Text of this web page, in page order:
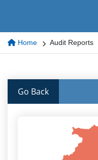
Home Audit Reports
Go Back